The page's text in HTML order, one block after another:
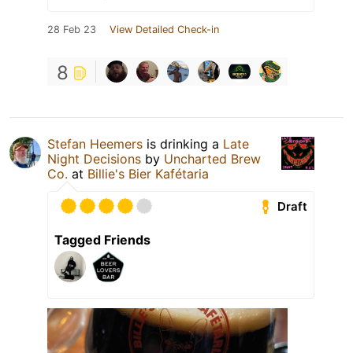
28 Feb 23 View Detailed Check-in
8
Stefan Heemers is drinking a Late
Night Decisions by Uncharted Brew
Co. at Billie's Bier Kafétaria
Draft
Tagged Friends